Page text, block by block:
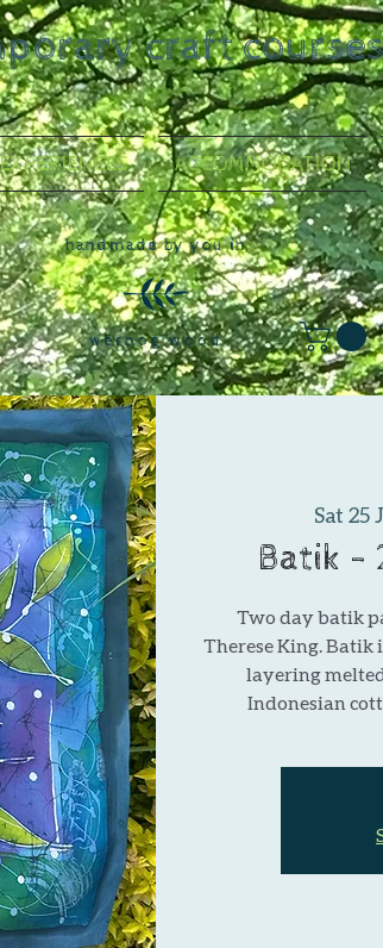
craft
ACCOMMODATION
handmade by you in
wernog wood
Sat 25
Batik -
Two day batik
Therese King.
layering
Indonesian